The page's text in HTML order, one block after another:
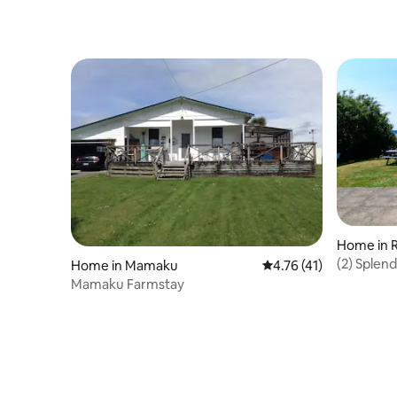
Home in Mamaku 4.76 out of 5 average
4.76 (41)
Mamaku Farmstay
Home in
(2)